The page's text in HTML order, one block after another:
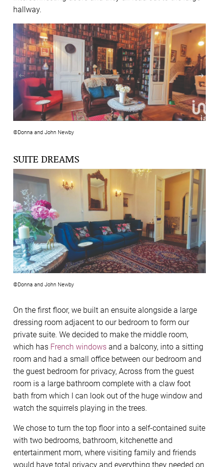
hallway.
©Donna and John Newby
SUITE DREAMS
©Donna and John Newby
On the first floor, we built an ensuite alongside a large
dressing room adjacent to our bedroom to form our
private suite. We decided to make the middle room,
which has French windows and a balcony, into a sitting
room and had a small office between our bedroom and
the guest bedroom for privacy, Across from the guest
room is a large bathroom complete with a claw foot
bath from which I can look out of the huge window and
watch the squirrels playing in the trees.
We chose to turn the top floor into a self-contained suite
with two bedrooms, bathroom, kitchenette and
entertainment mom, where visiting family and friends
would have total privacy and everything they needed on